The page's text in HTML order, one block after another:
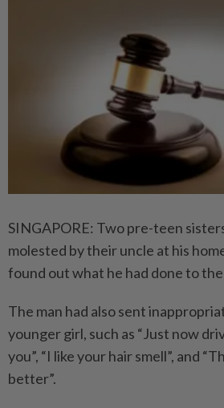
SINGAPORE: Two pre-teen
molested by their uncle at his
found out what he had done to
The man had also sent
younger girl, such as “Just now
you”, “I like your hair smell”, and
better”.